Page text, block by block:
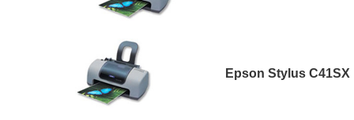
Epson Stylus C41SX